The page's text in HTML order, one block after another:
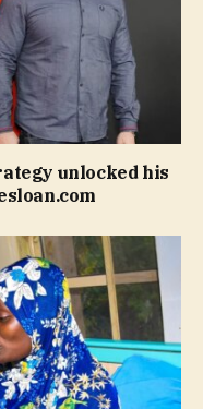
unlocked his